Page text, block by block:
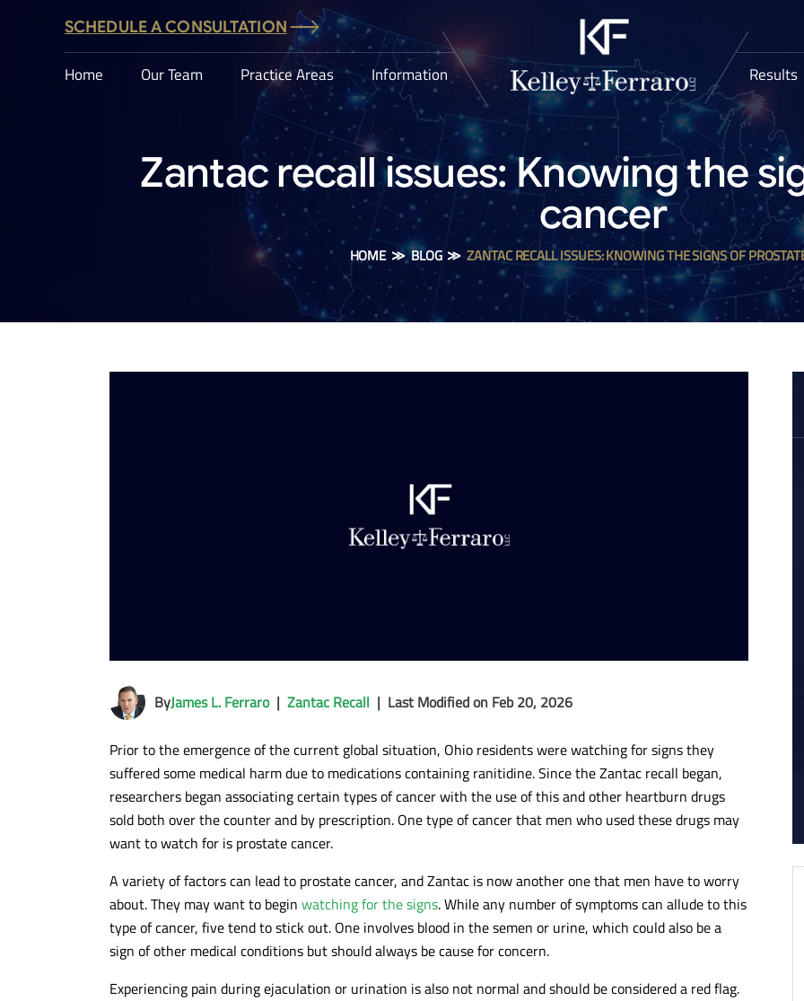
SCHEDULE A CONSULTATION
Home Our Team Practice Areas Information Results
Zantac recall issues: Knowing the
cancer
HOME≫BLOG≫ZANTAC RECALL ISSUES: KNOWING THE SIGNS OF
ByJames L. Ferraro| Zantac Recall | Last Modified on Feb 20, 2026
Prior to the emergence of the current global situation, Ohio residents were watching for signs they
suffered some medical harm due to medications containing ranitidine. Since the Zantac recall began,
researchers began associating certain types of cancer with the use of this and other heartburn drugs
sold both over the counter and by prescription. One type of cancer that men who used these drugs may
want to watch for is prostate cancer.
A variety of factors can lead to prostate cancer, and Zantac is now another one that men have to worry
about. They may want to begin watching for the signs. While any number of symptoms can allude to this
type of cancer, five tend to stick out. One involves blood in the semen or urine, which could also be a
sign of other medical conditions but should always be cause for concern.
Experiencing pain during ejaculation or urination is also not normal and should be considered a red flag.